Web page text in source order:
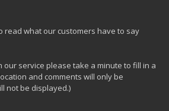
read what our customers have to say
service please take a minute to fill in a
and comments will only be
not be displayed.)